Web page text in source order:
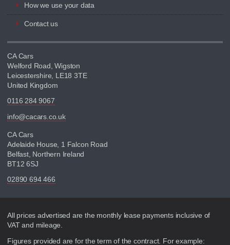
How we use your data
Contact us
CA Cars
Welford Road, Wigston
Leicestershire, LE18 3TE
United Kingdom
0116 284 9067
info@cacars.co.uk
CA Cars
Adelaide House, 1 Falcon Road
Belfast, Northern Ireland
BT12 6SJ
02890 694 466
Disclaimer
All prices advertised are the monthly lease payments inclusive of
VAT and mileage.
Figures provided are for the term of the contract. For example: